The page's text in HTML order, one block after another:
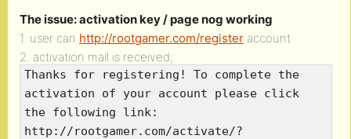
The issue: activation key / page nog working
1. user can http://rootgamer.com/register account
2. activation mail is received;
Thanks for registering! To complete the
activation of your account please click
the following link:
http://rootgamer.com/activate/?